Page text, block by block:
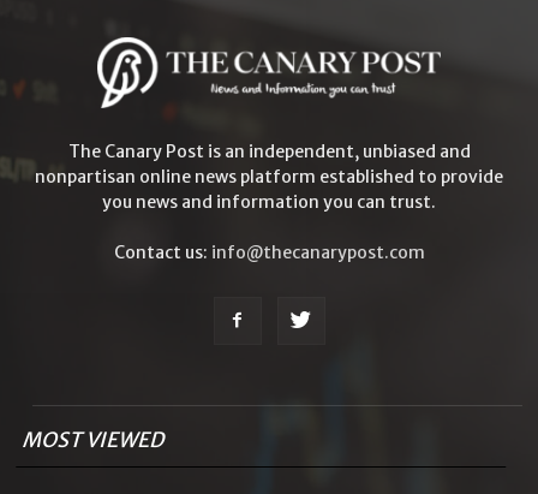
The Canary Post is an independent, unbiased and
nonpartisan online news platform established to provide
you news and information you can trust.
Contact us: info@thecanarypost.com
MOST VIEWED